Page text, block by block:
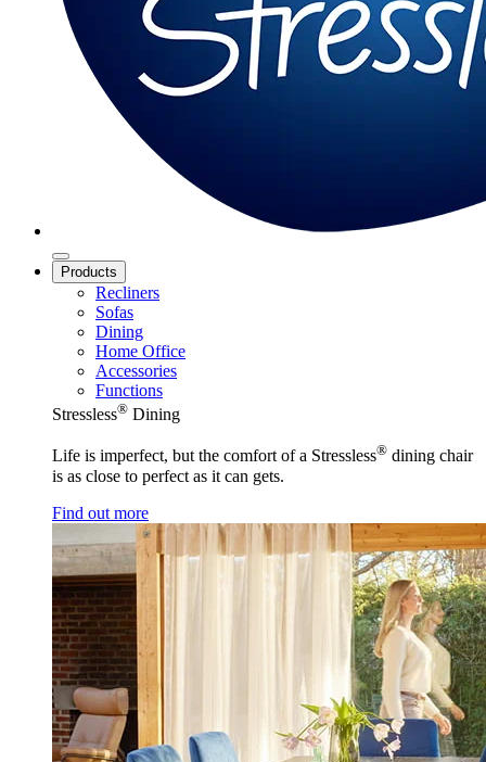
Products
Recliners
Sofas
Dining
Home Office
Accessories
Functions
Stressless® Dining
Life is imperfect, but the comfort of a Stressless® dining chair
is as close to perfect as it can gets.
Find out more